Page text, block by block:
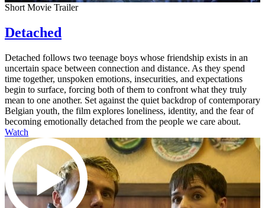
Short Movie Trailer
Detached
Detached follows two teenage boys whose friendship exists in an
uncertain space between connection and distance. As they spend
time together, unspoken emotions, insecurities, and expectations
begin to surface, forcing both of them to confront what they truly
mean to one another. Set against the quiet backdrop of contemporary
Belgian youth, the film explores loneliness, identity, and the fear of
becoming emotionally detached from the people we care about.
Watch